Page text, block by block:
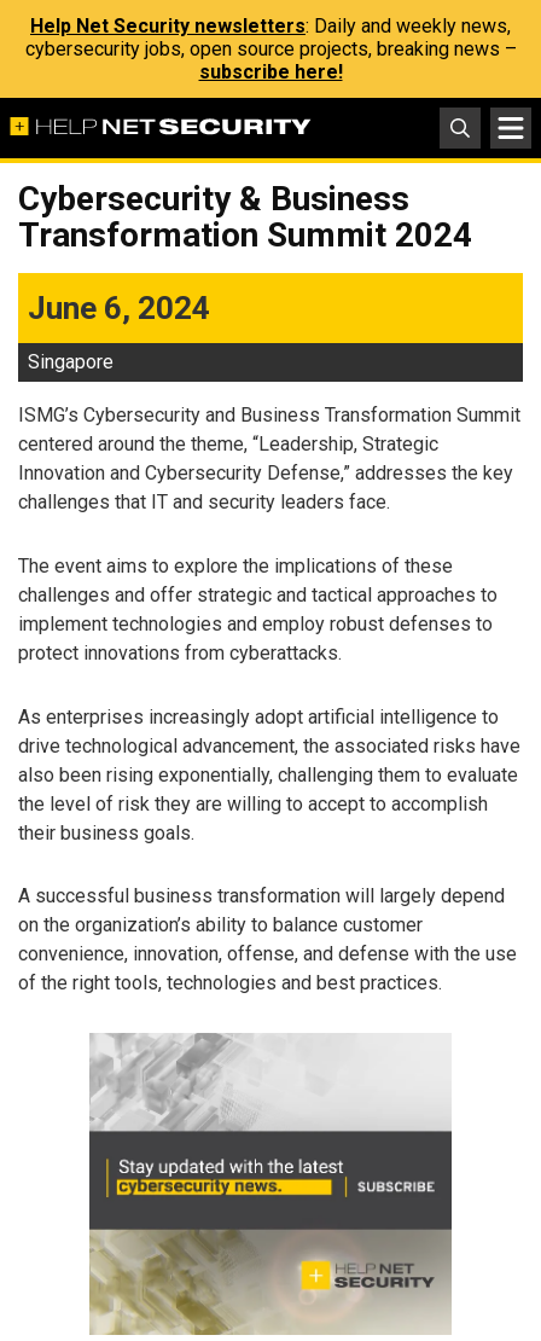
Help Net Security newsletters: Daily and weekly news,
cybersecurity jobs, open source projects, breaking news –
subscribe here!
Cybersecurity & Business
Transformation Summit 2024
June 6, 2024
Singapore
ISMG’s Cybersecurity and Business Transformation Summit
centered around the theme, “Leadership, Strategic
Innovation and Cybersecurity Defense,” addresses the key
challenges that IT and security leaders face.
The event aims to explore the implications of these
challenges and offer strategic and tactical approaches to
implement technologies and employ robust defenses to
protect innovations from cyberattacks.
As enterprises increasingly adopt artificial intelligence to
drive technological advancement, the associated risks have
also been rising exponentially, challenging them to evaluate
the level of risk they are willing to accept to accomplish
their business goals.
A successful business transformation will largely depend
on the organization’s ability to balance customer
convenience, innovation, offense, and defense with the use
of the right tools, technologies and best practices.